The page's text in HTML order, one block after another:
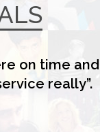
on time
really”.